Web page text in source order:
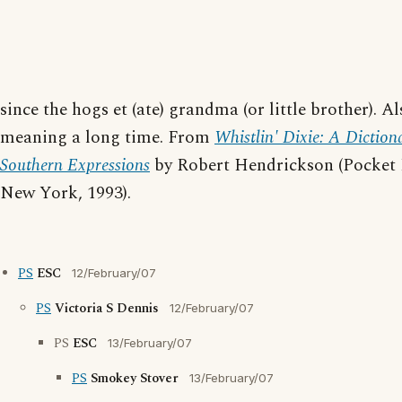
since the hogs et (ate) grandma (or little brother).
meaning a long time. From Whistlin' Dixie: A
Southern Expressions by Robert Hendrickson (Pocket
New York, 1993).
PS ESC 12/February/07
PSVictoria S Dennis 12/February/07
PS ESC 13/February/07
PS Smokey Stover 13/February/07